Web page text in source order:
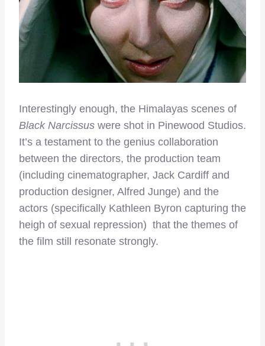
Interestingly enough, the Himalayas scenes of
Black Narcissus were shot in Pinewood Studios.
It’s a testament to the genius collaboration
between the directors, the production team
(including cinematographer, Jack Cardiff and
production designer, Alfred Junge) and the
actors (specifically Kathleen Byron capturing the
heigh of sexual repression) that the themes of
the film still resonate strongly.